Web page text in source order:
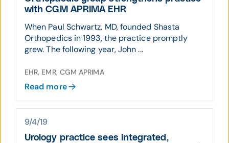
with CGM APRIMA EHR
When Paul Schwartz, MD, founded Shasta
Orthopedics in 1993, the practice promptly
grew. The following year, John ...
EHR, EMR, CGM APRIMA
Read more
9/4/19
Urology practice sees integrated,